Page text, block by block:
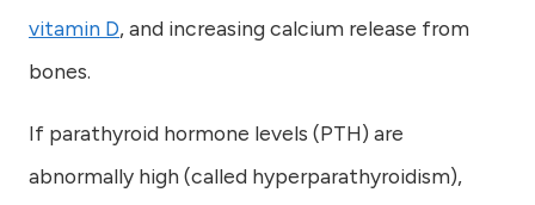
vitamin D, and increasing calcium release from
bones.
If parathyroid hormone levels (PTH) are
abnormally high (called hyperparathyroidism),